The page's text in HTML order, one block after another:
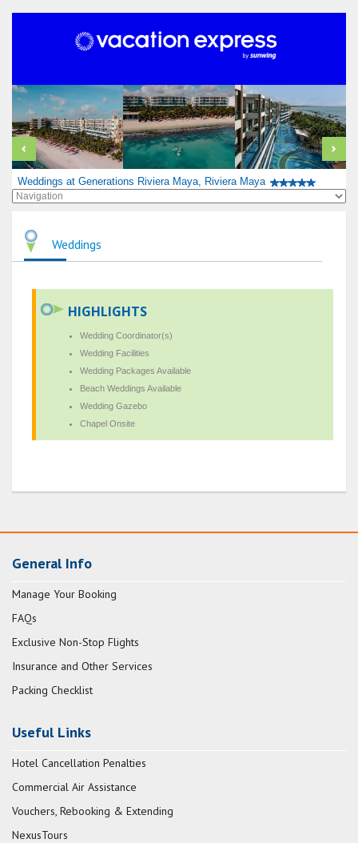
Weddings at Generations Riviera Maya, Riviera Maya
Weddings
HIGHLIGHTS
Wedding Coordinator(s)
Wedding Facilities
Wedding Packages Available
Beach Weddings Available
Wedding Gazebo
Chapel Onsite
General Info
Manage Your Booking
FAQs
Exclusive Non-Stop Flights
Insurance and Other Services
Packing Checklist
Useful Links
Hotel Cancellation Penalties
Commercial Air Assistance
Vouchers, Rebooking & Extending
NexusTours